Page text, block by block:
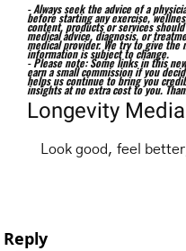
- Always seek the advice of a
before starting any exercise,
content, products or services
medical advice, diagnosis, or
medical provider. We try to give the
information is subject to change.
- Please note: Some links in this
earn a small commission if you
helps us continue to bring you
insights at no extra cost to you.
Longevity
Look good, feel
Reply